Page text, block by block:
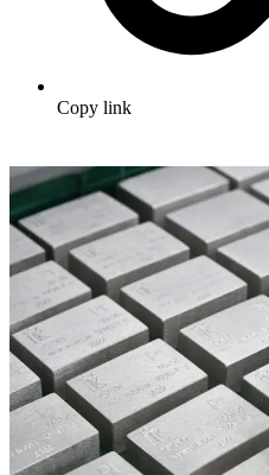
Copy link